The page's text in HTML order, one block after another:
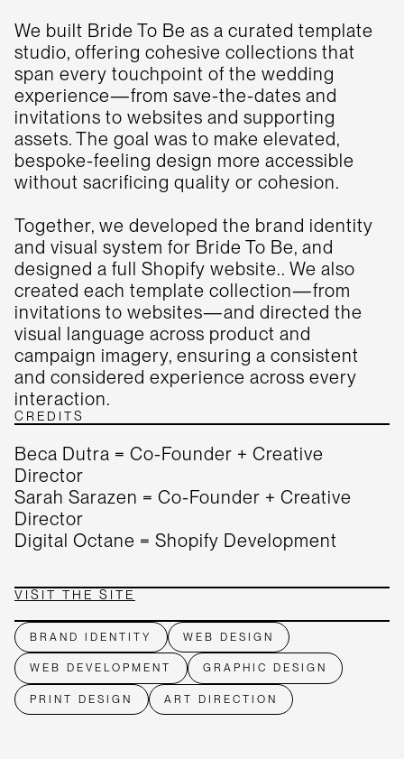
We built Bride To Be as a curated template
studio, offering cohesive collections that
span every touchpoint of the wedding
experience—from save-the-dates and
invitations to websites and supporting
assets. The goal was to make elevated,
bespoke-feeling design more accessible
without sacrificing quality or cohesion.
Together, we developed the brand identity
and visual system for Bride To Be, and
designed a full Shopify website.. We also
created each template collection—from
invitations to websites—and directed the
visual language across product and
campaign imagery, ensuring a consistent
and considered experience across every
interaction.
CREDITS
Beca Dutra = Co-Founder + Creative
Director
Sarah Sarazen = Co-Founder + Creative
Director
Digital Octane = Shopify Development
VISIT THE SITE
BRAND IDENTITY WEB DESIGN
WEB DEVELOPMENT GRAPHIC DESIGN
PRINT DESIGN ART DIRECTION